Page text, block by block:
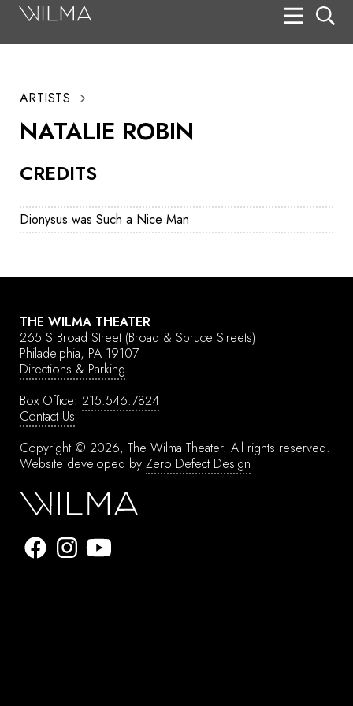
CREDITS
Dionysus was Such a Nice Man
ARTISTS
NATALIE ROBIN
THE WILMA THEATER
265 S Broad Street (Broad & Spruce Streets)
Philadelphia, PA 19107
Directions & Parking
Box Office: 215.546.7824
Contact Us
Copyright © 2026, The Wilma Theater. All rights reserved.
Website developed by Zero Defect Design
Search
Box Office
HotHouse Acting Company
Support
Education
About
Tickets
Donate